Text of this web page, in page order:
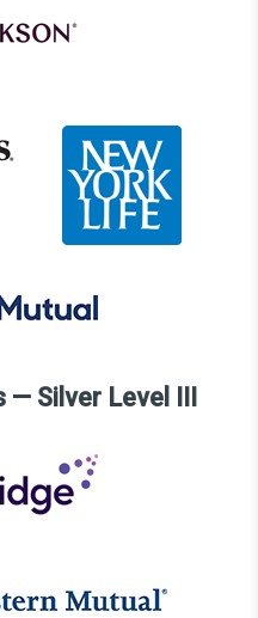
— Silver Level III